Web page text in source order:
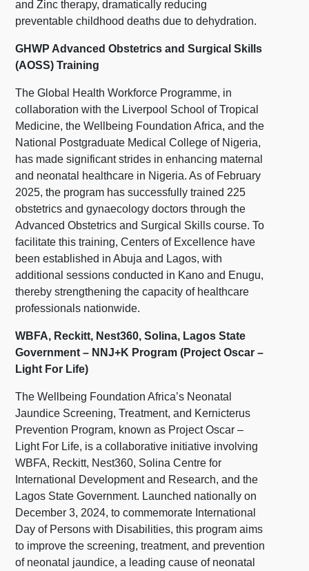
and Zinc therapy, dramatically reducing
preventable childhood deaths due to dehydration.
GHWP Advanced Obstetrics and Surgical Skills
(AOSS) Training
The Global Health Workforce Programme, in
collaboration with the Liverpool School of Tropical
Medicine, the Wellbeing Foundation Africa, and the
National Postgraduate Medical College of Nigeria,
has made significant strides in enhancing maternal
and neonatal healthcare in Nigeria. As of February
2025, the program has successfully trained 225
obstetrics and gynaecology doctors through the
Advanced Obstetrics and Surgical Skills course. To
facilitate this training, Centers of Excellence have
been established in Abuja and Lagos, with
additional sessions conducted in Kano and Enugu,
thereby strengthening the capacity of healthcare
professionals nationwide.
WBFA, Reckitt, Nest360, Solina, Lagos State
Government – NNJ+K Program (Project Oscar –
Light For Life)
The Wellbeing Foundation Africa’s Neonatal
Jaundice Screening, Treatment, and Kernicterus
Prevention Program, known as Project Oscar –
Light For Life, is a collaborative initiative involving
WBFA, Reckitt, Nest360, Solina Centre for
International Development and Research, and the
Lagos State Government. Launched nationally on
December 3, 2024, to commemorate International
Day of Persons with Disabilities, this program aims
to improve the screening, treatment, and prevention
of neonatal jaundice, a leading cause of neonatal